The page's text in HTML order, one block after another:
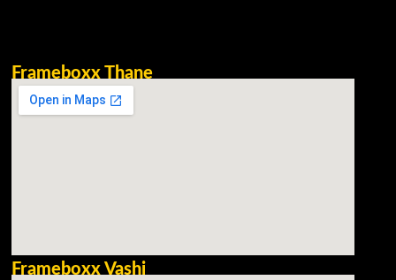
Frameboxx Thane
Frameboxx Vashi